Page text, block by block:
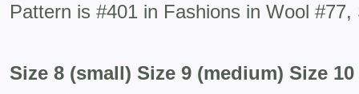
Pattern is #401 in Fashions in Wool
Size 8 (small) Size 9 (medium) Size